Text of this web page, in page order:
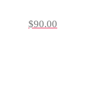
$90.00